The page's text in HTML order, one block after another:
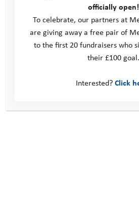
October Pathway Day
officially open!
To celebrate, our partners at
are giving away a free pair of
to the first 20 fundraisers who
their £100 goal.
Interested?Click